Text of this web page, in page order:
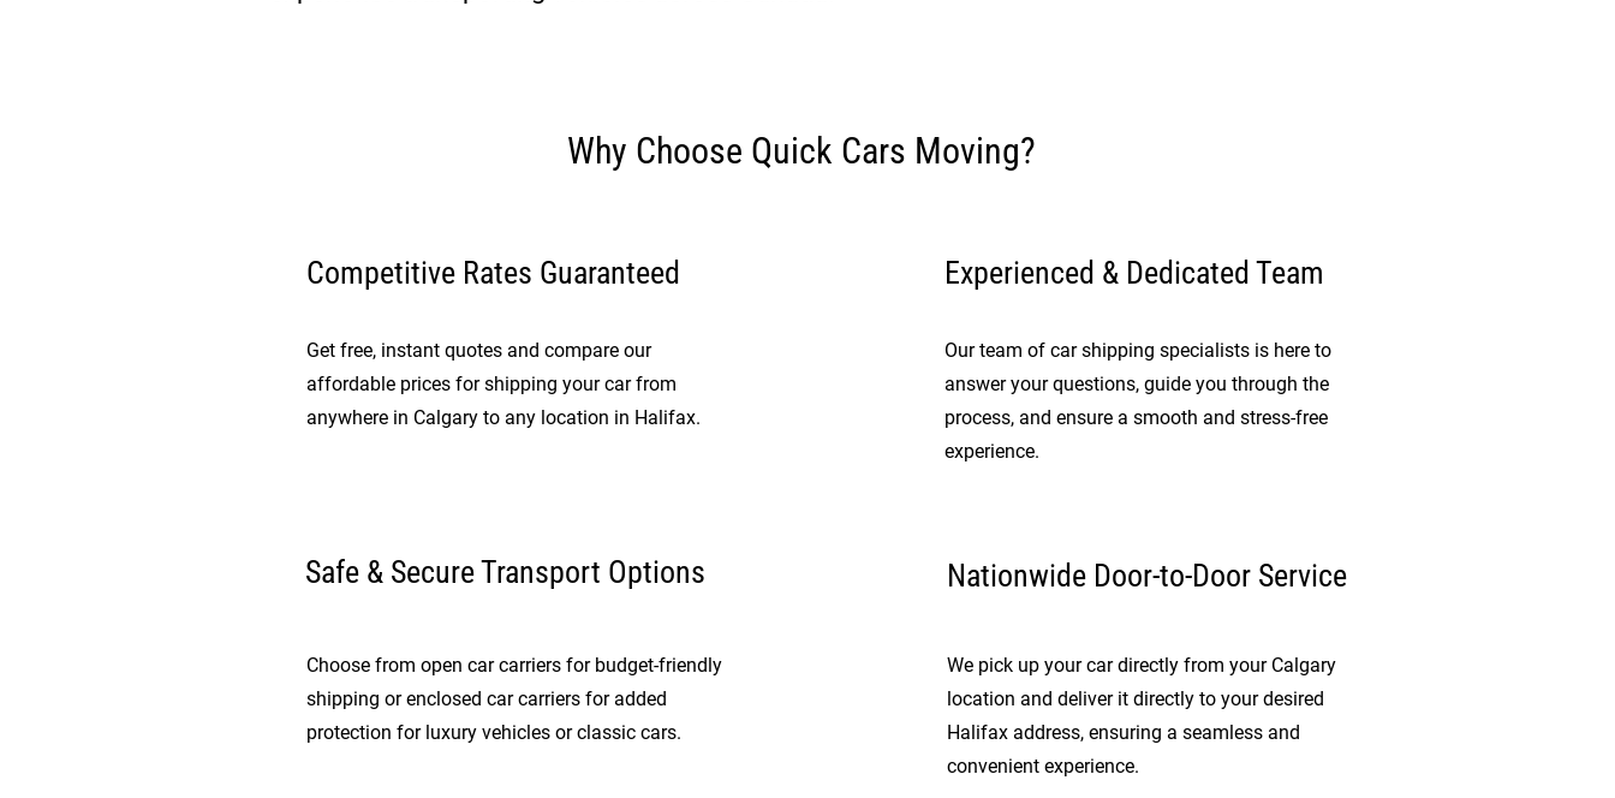
Why Choose Quick Cars Moving?
Competitive Rates Guaranteed
Get free, instant quotes and compare our
affordable prices for shipping your car from
anywhere in Calgary to any location in Halifax.
Safe & Secure Transport Options
Choose from open car carriers for budget-friendly
shipping or enclosed car carriers for added
protection for luxury vehicles or classic cars.
Experienced & Dedicated Team
Our team of car shipping specialists is here to
answer your questions, guide you through the
process, and ensure a smooth and stress-free
experience.
Nationwide Door-to-Door Service
We pick up your car directly from your Calgary
location and deliver it directly to your desired
Halifax address, ensuring a seamless and
convenient experience.